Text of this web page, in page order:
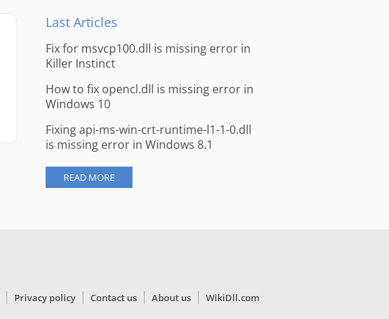
Last Articles
Fix for msvcp100.dll is missing error in
Killer Instinct
How to fix opencl.dll is missing error in
Windows 10
Fixing api-ms-win-crt-runtime-l1-1-0.dll
is missing error in Windows 8.1
READ MORE
Privacy policy Contact us About us WikiDll.com